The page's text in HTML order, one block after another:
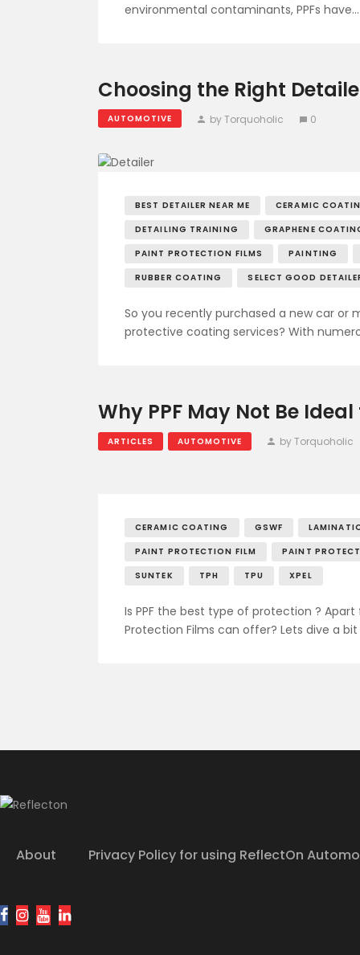
environmental contaminants, PPFs have…
Choosing the Right
AUTOMOTIVE by Torquoholic 0
BEST DETAILER NEAR ME CERAMIC
DETAILING TRAINING
GRAPHENE
PAINT PROTECTION FILMS
PAINTING
RUBBER COATING
SELECT GOOD
So you recently purchased a new car or
protective coating services? With
Why PPF May Not Be
ARTICLES AUTOMOTIVE by Torquoholic
CERAMIC COATING GSWF
PAINT PROTECTION FILM
PAINT
SUNTEK
TPH TPU XPEL
Is PPF the best type of protection ?
Protection Films can offer? Lets dive a
About Privacy Policy for using ReflectOn